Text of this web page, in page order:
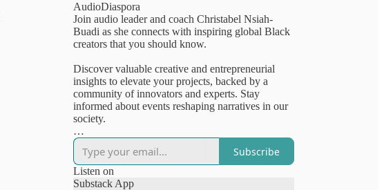
AudioDiaspora
Join audio leader and coach Christabel Nsiah-
Buadi as she connects with inspiring global Black
creators that you should know.
Discover valuable creative and entrepreneurial
insights to elevate your projects, backed by a
community of innovators and experts. Stay
informed about events reshaping narratives in our
society.
AudioDiaspora is a listener-supported podcast and
resource. Subscribe for updates and professional
tips from our vibrant community of creative
innovators—choose between free or paid options!
Subscribe
Listen on
Substack App